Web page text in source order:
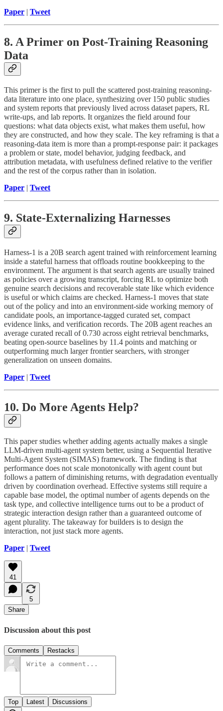
Paper | Tweet
8. A Primer on Post-Training Reasoning
Data
This primer is the first to pull the scattered post-training reasoning-
data literature into one place, synthesizing over 150 public studies
and system reports that previously lived across dataset papers, RL
write-ups, and lab reports. It organizes the field around four
questions: what data objects exist, what makes them useful, how
they are constructed, and how they scale. The key reframing is that a
reasoning-data item is more than a prompt-response pair: it packages
a problem or state, model behavior, judging feedback, and
attribution metadata, with usefulness defined relative to the verifier
and the rest of the corpus rather than in isolation.
Paper | Tweet
9. State-Externalizing Harnesses
Harness-1 is a 20B search agent trained with reinforcement learning
inside a stateful harness that offloads routine bookkeeping to the
environment. The argument is that search agents are usually trained
as policies over a growing transcript, forcing RL to optimize both
genuine search decisions and recoverable state like which evidence
is useful or which claims are checked. Harness-1 moves that state
out of the policy and into an environment-side working memory of
candidate pools, an importance-tagged curated set, compact
evidence links, and verification records. The 20B agent reaches an
average curated recall of 0.730 across eight retrieval benchmarks,
beating open-source baselines by 11.4 points and matching or
outperforming much larger frontier searchers, with stronger
generalization on unseen domains.
Paper | Tweet
10. Do More Agents Help?
This paper studies whether adding agents actually makes a single
LLM-driven multi-agent system better, using a Sequential Iterative
Multi-Agent System (SIMAS) framework. The finding is that
performance does not scale monotonically with agent count but
follows a pattern of diminishing returns, with degradation eventually
driven by coordination overhead. Effective systems still require a
capable base model, the optimal number of agents depends on the
task type, and collective intelligence turns out to be a product of
strategic interaction design rather than a guaranteed outcome of
agent plurality. The takeaway for builders is to design the
interaction, not just stack more agents.
Paper
Tweet
41
5
Share
Discussion about this post
Comments Restacks
Top Latest Discussions